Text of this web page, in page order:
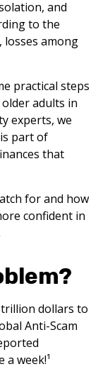
and
to the
losses among
practical steps
adults in
experts, we
part of
that
for and how
confident in
dollars to
Anti-Scam
week!¹